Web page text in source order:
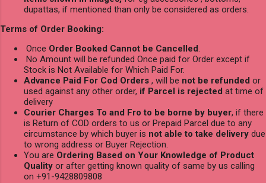
dupattas, if mentioned than only be considered as orders.
Terms of Order Booking:
Once Order Booked Cannot be Cancelled.
No Amount will be refunded Once paid for Order except if
Stock is Not Available for Which Paid For.
Advance Paid For Cod Orders , will be not be refunded or
used against any other order, if Parcel is rejected at time of
delivery
Courier Charges To and Fro to be borne by buyer, if there
is Return of COD orders to us or Prepaid Parcel due to any
circumstance by which buyer is not able to take delivery due
to wrong address or Buyer Rejection.
You are Ordering Based on Your Knowledge of Product
Quality or after getting known quality of same by us calling
on +91-9428809808